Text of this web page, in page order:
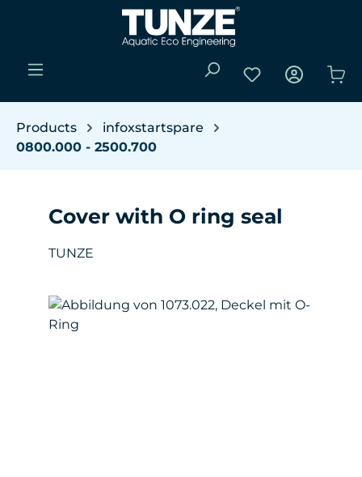
Skip to main content
You have 0
Products
infoxstartspare
0800.000 - 2500.700
Cover with O ring seal
TUNZE
Skip image gallery